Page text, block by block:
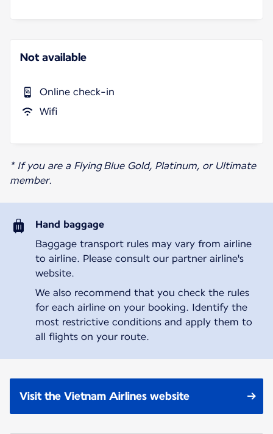
Not available
Online check-in
Wifi
* If you are a Flying Blue Gold, Platinum, or Ultimate
member.
Hand baggage
Baggage transport rules may vary from airline
to airline. Please consult our partner airline's
website.
We also recommend that you check the rules
for each airline on your booking. Identify the
most restrictive conditions and apply them to
all flights on your route.
Visit the Vietnam Airlines website